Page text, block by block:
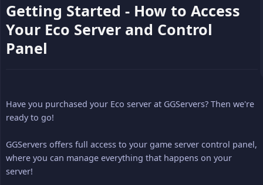
Getting Started - How to Access
Your Eco Server and Control
Panel
Have you purchased your Eco server at GGServers? Then we're
ready to go!
GGServers offers full access to your game server control panel,
where you can manage everything that happens on your
server!